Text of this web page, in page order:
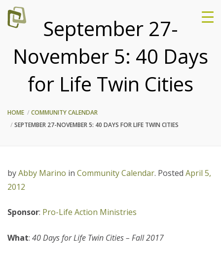
September 27-
November 5: 40 Days
for Life Twin Cities
HOME
COMMUNITY CALENDAR
SEPTEMBER 27-NOVEMBER 5: 40 DAYS FOR LIFE TWIN CITIES
byAbby Marino in Community Calendar. Posted April 5,
2012
Sponsor: Pro-Life Action Ministries
What: 40 Days for Life Twin Cities – Fall 2017